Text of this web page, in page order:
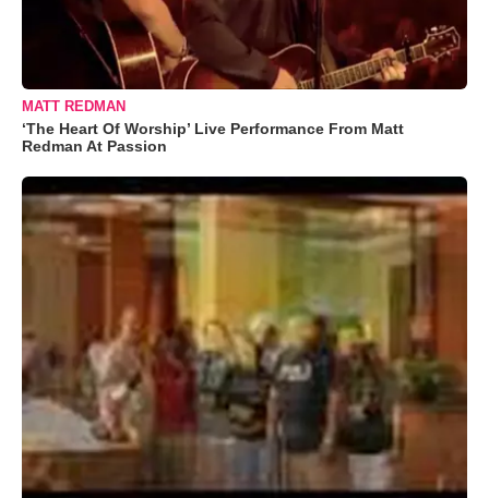
MATT REDMAN
‘The Heart Of Worship’ Live Performance From Matt
Redman At Passion